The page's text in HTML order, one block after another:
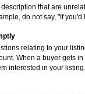
that are
do not say, "If
relating to your
When a buyer gets
interested in your listing.